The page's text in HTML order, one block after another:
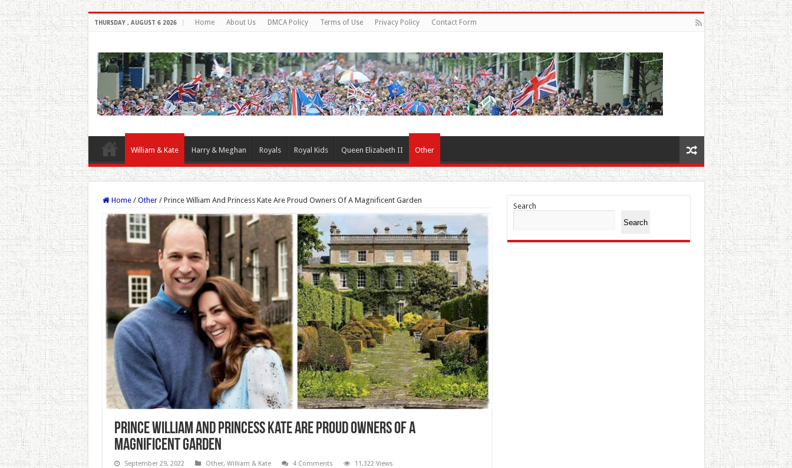
THURSDAY , AUGUST 6 2026 Home About Us DMCA Policy Terms of Use Privacy Policy Contact Form
William & Kate Harry & Meghan Royals Royal Kids Queen Elizabeth II Other
Home / Other / Prince William And Princess Kate Are Proud Owners Of A Magnificent Garden
Prince William And Princess Kate Are Proud Owners Of A
Magnificent Garden
September 29, 2022 Other, William & Kate 4 Comments 11,322 Views
Search
Search